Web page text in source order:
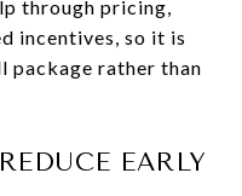
through pricing,
incentives, so it is
package rather than
EARLY